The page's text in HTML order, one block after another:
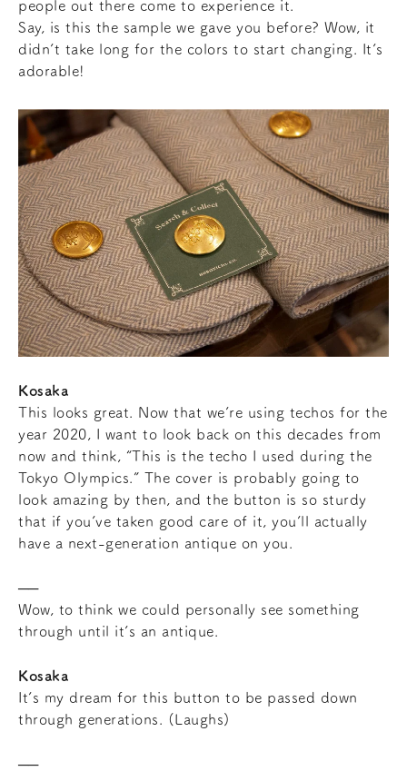
people out there come to experience it.
Say, is this the sample we gave you before? Wow, it
didn’t take long for the colors to start changing. It’s
adorable!
Kosaka
This looks great. Now that we’re using techos for the
year 2020, I want to look back on this decades from
now and think, “This is the techo I used during the
Tokyo Olympics.” The cover is probably going to
look amazing by then, and the button is so sturdy
that if you’ve taken good care of it, you’ll actually
have a next-generation antique on you.
Wow, to think we could personally see something
through until it’s an antique.
Kosaka
It’s my dream for this button to be passed down
through generations. (Laughs)